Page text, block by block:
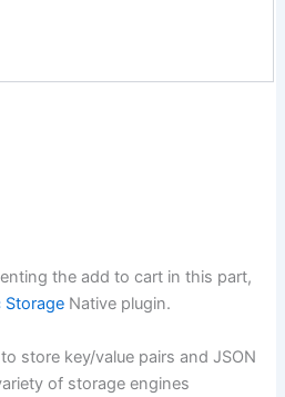
the add to cart in this part,
Storage Native plugin.
store key/value pairs and JSON
of storage engines